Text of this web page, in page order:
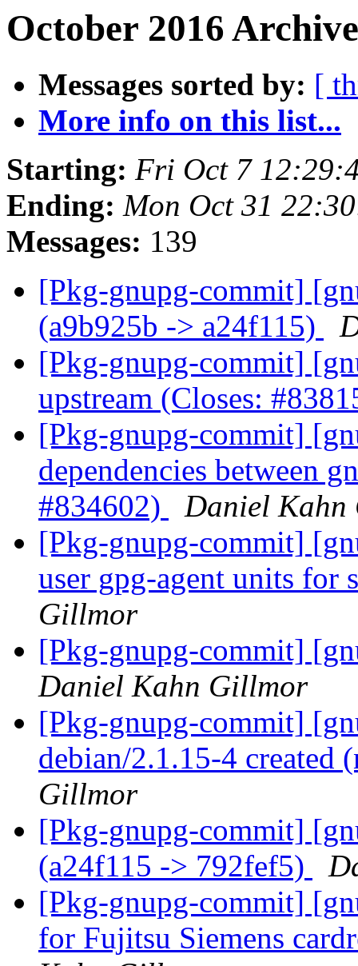
October 2016
Messages sorted by: [
More info on this list...
Starting: Fri Oct 7
Ending: Mon Oct 31
Messages: 139
[Pkg-gnupg-commit]
(a9b925b -> a24f115)
[Pkg-gnupg-commit]
upstream (Closes:
[Pkg-gnupg-commit]
dependencies between
#834602)
Daniel
[Pkg-gnupg-commit]
user gpg-agent units for
Gillmor
[Pkg-gnupg-commit]
Daniel Kahn Gillmor
[Pkg-gnupg-commit]
debian/2.1.15-4 created
Gillmor
[Pkg-gnupg-commit]
(a24f115 -> 792fef5)
[Pkg-gnupg-commit]
for Fujitsu Siemens